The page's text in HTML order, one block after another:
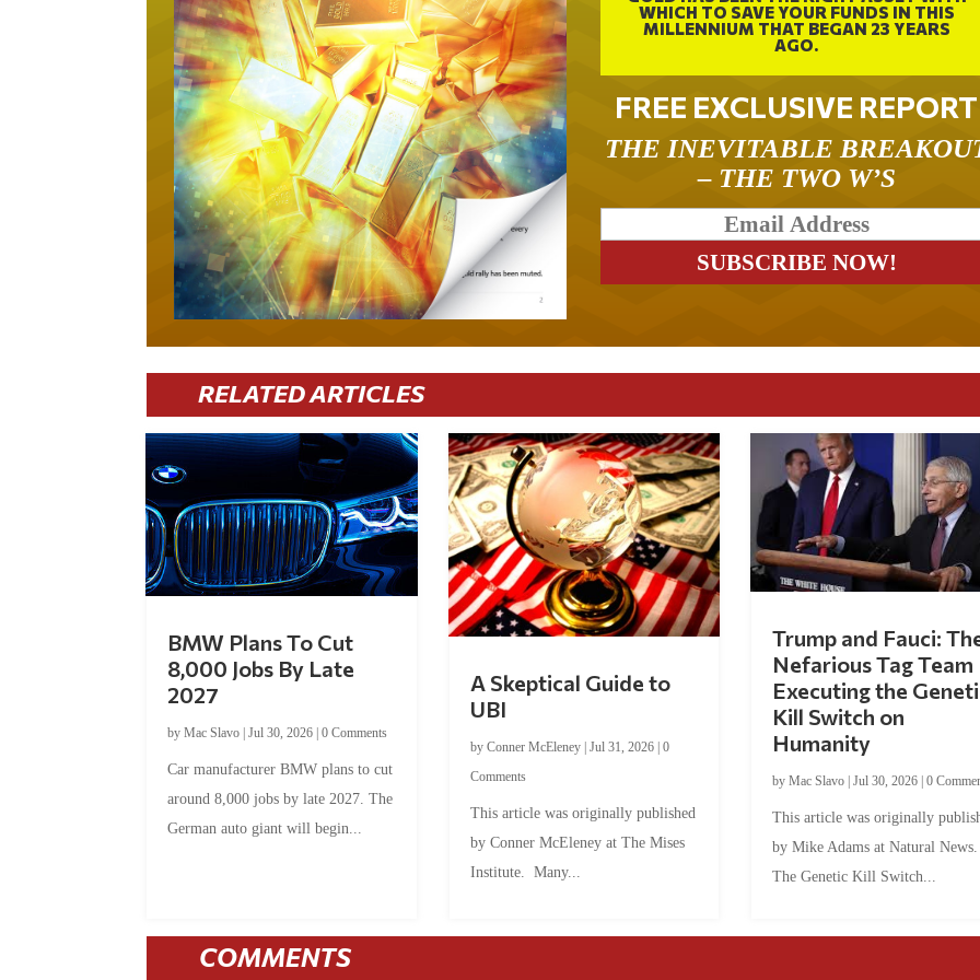
WHICH TO SAVE YOUR FUNDS IN THIS
MILLENNIUM THAT BEGAN 23 YEARS
AGO.
FREE EXCLUSIVE REPORT
THE INEVITABLE
– THE TWO W’S
RELATED ARTICLES
BMW Plans To Cut
8,000 Jobs By Late
2027
byMac Slavo |Jul 30, 2026 |0 Comments
Car manufacturer BMW plans to cut
around 8,000 jobs by late 2027. The
German auto giant will begin...
A Skeptical Guide to
UBI
by Conner McEleney| Jul 31, 2026| 0
Comments
This article was originally published
by Conner McEleney at The Mises
Institute. Many...
Trump and Fauci:
Nefarious Tag Team
Executing the
Kill Switch on
Humanity
by Mac Slavo| Jul 30, 2026| 0
This article was originally
by Mike Adams at Natural
The Genetic Kill Switch...
COMMENTS